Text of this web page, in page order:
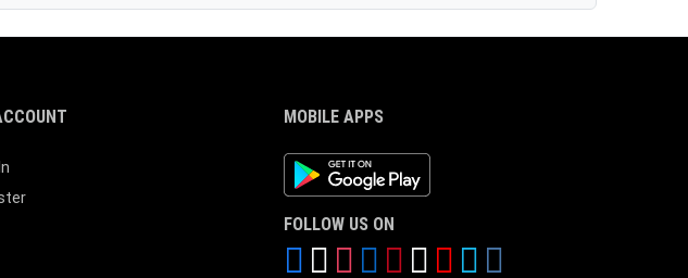
MOBILE APPS
Android App
FOLLOW US ON